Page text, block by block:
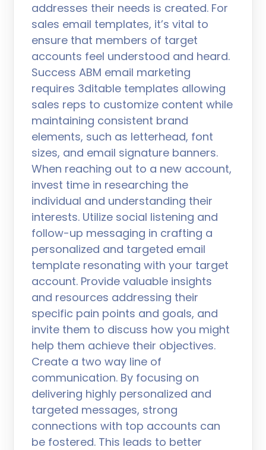
addresses their needs is created. For
sales email templates, it’s vital to
ensure that members of target
accounts feel understood and heard.
Success ABM email marketing
requires 3ditable templates allowing
sales reps to customize content while
maintaining consistent brand
elements, such as letterhead, font
sizes, and email signature banners.
When reaching out to a new account,
invest time in researching the
individual and understanding their
interests. Utilize social listening and
follow-up messaging in crafting a
personalized and targeted email
template resonating with your target
account. Provide valuable insights
and resources addressing their
specific pain points and goals, and
invite them to discuss how you might
help them achieve their objectives.
Create a two way line of
communication. By focusing on
delivering highly personalized and
targeted messages, strong
connections with top accounts can
be fostered. This leads to better